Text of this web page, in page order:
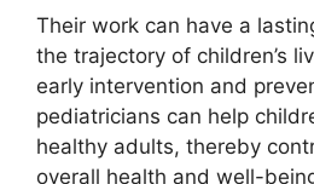
Their work can have a
the trajectory of children’s
early intervention and
pediatricians can help
healthy adults, thereby
overall health and well-